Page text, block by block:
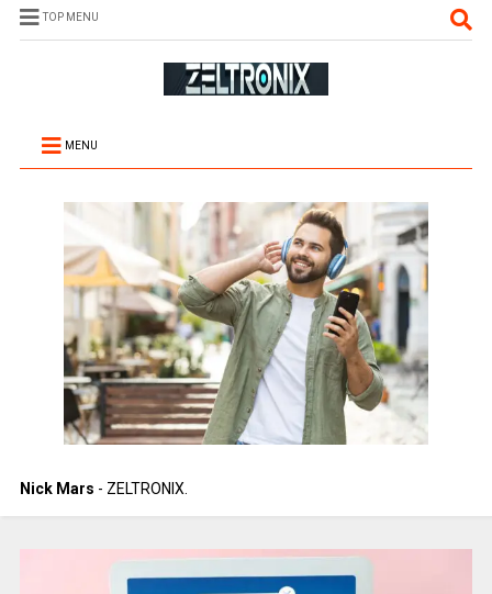
TOP MENU
MENU
Nick Mars - ZELTRONIX.